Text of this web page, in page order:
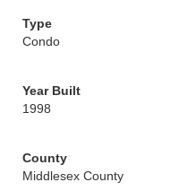
Type
Condo
Year Built
1998
County
Middlesex County